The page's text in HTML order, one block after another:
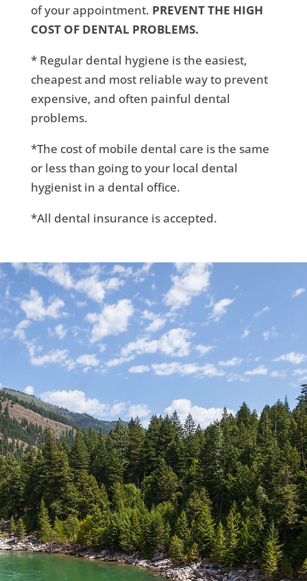
of your appointment. PREVENT THE HIGH
COST OF DENTAL PROBLEMS.
* Regular dental hygiene is the easiest,
cheapest and most reliable way to prevent
expensive, and often painful dental
problems.
*The cost of mobile dental care is the same
or less than going to your local dental
hygienist in a dental office.
*All dental insurance is accepted.